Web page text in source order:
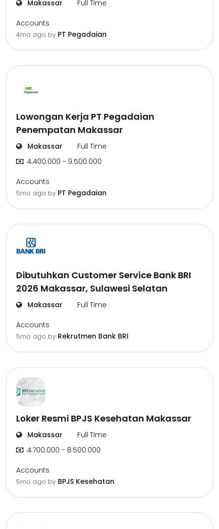
Makassar Full Time
Accounts
4mo ago by PT Pegadaian
Lowongan Kerja PT Pegadaian
Penempatan Makassar
Makassar
Full Time
4.400.000 - 9.500.000
Accounts
5mo ago by PT Pegadaian
Dibutuhkan Customer Service Bank BRI
2026 Makassar, Sulawesi Selatan
Makassar Full Time
Accounts
5mo ago by Rekrutmen Bank BRI
Loker Resmi BPJS Kesehatan Makassar
Makassar
Full Time
4.700.000 - 8.500.000
Accounts
5mo ago by BPJS Kesehatan